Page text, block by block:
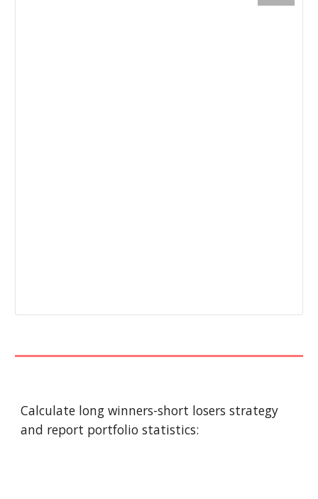
Calculate long winners-short losers strategy
and report portfolio statistics: